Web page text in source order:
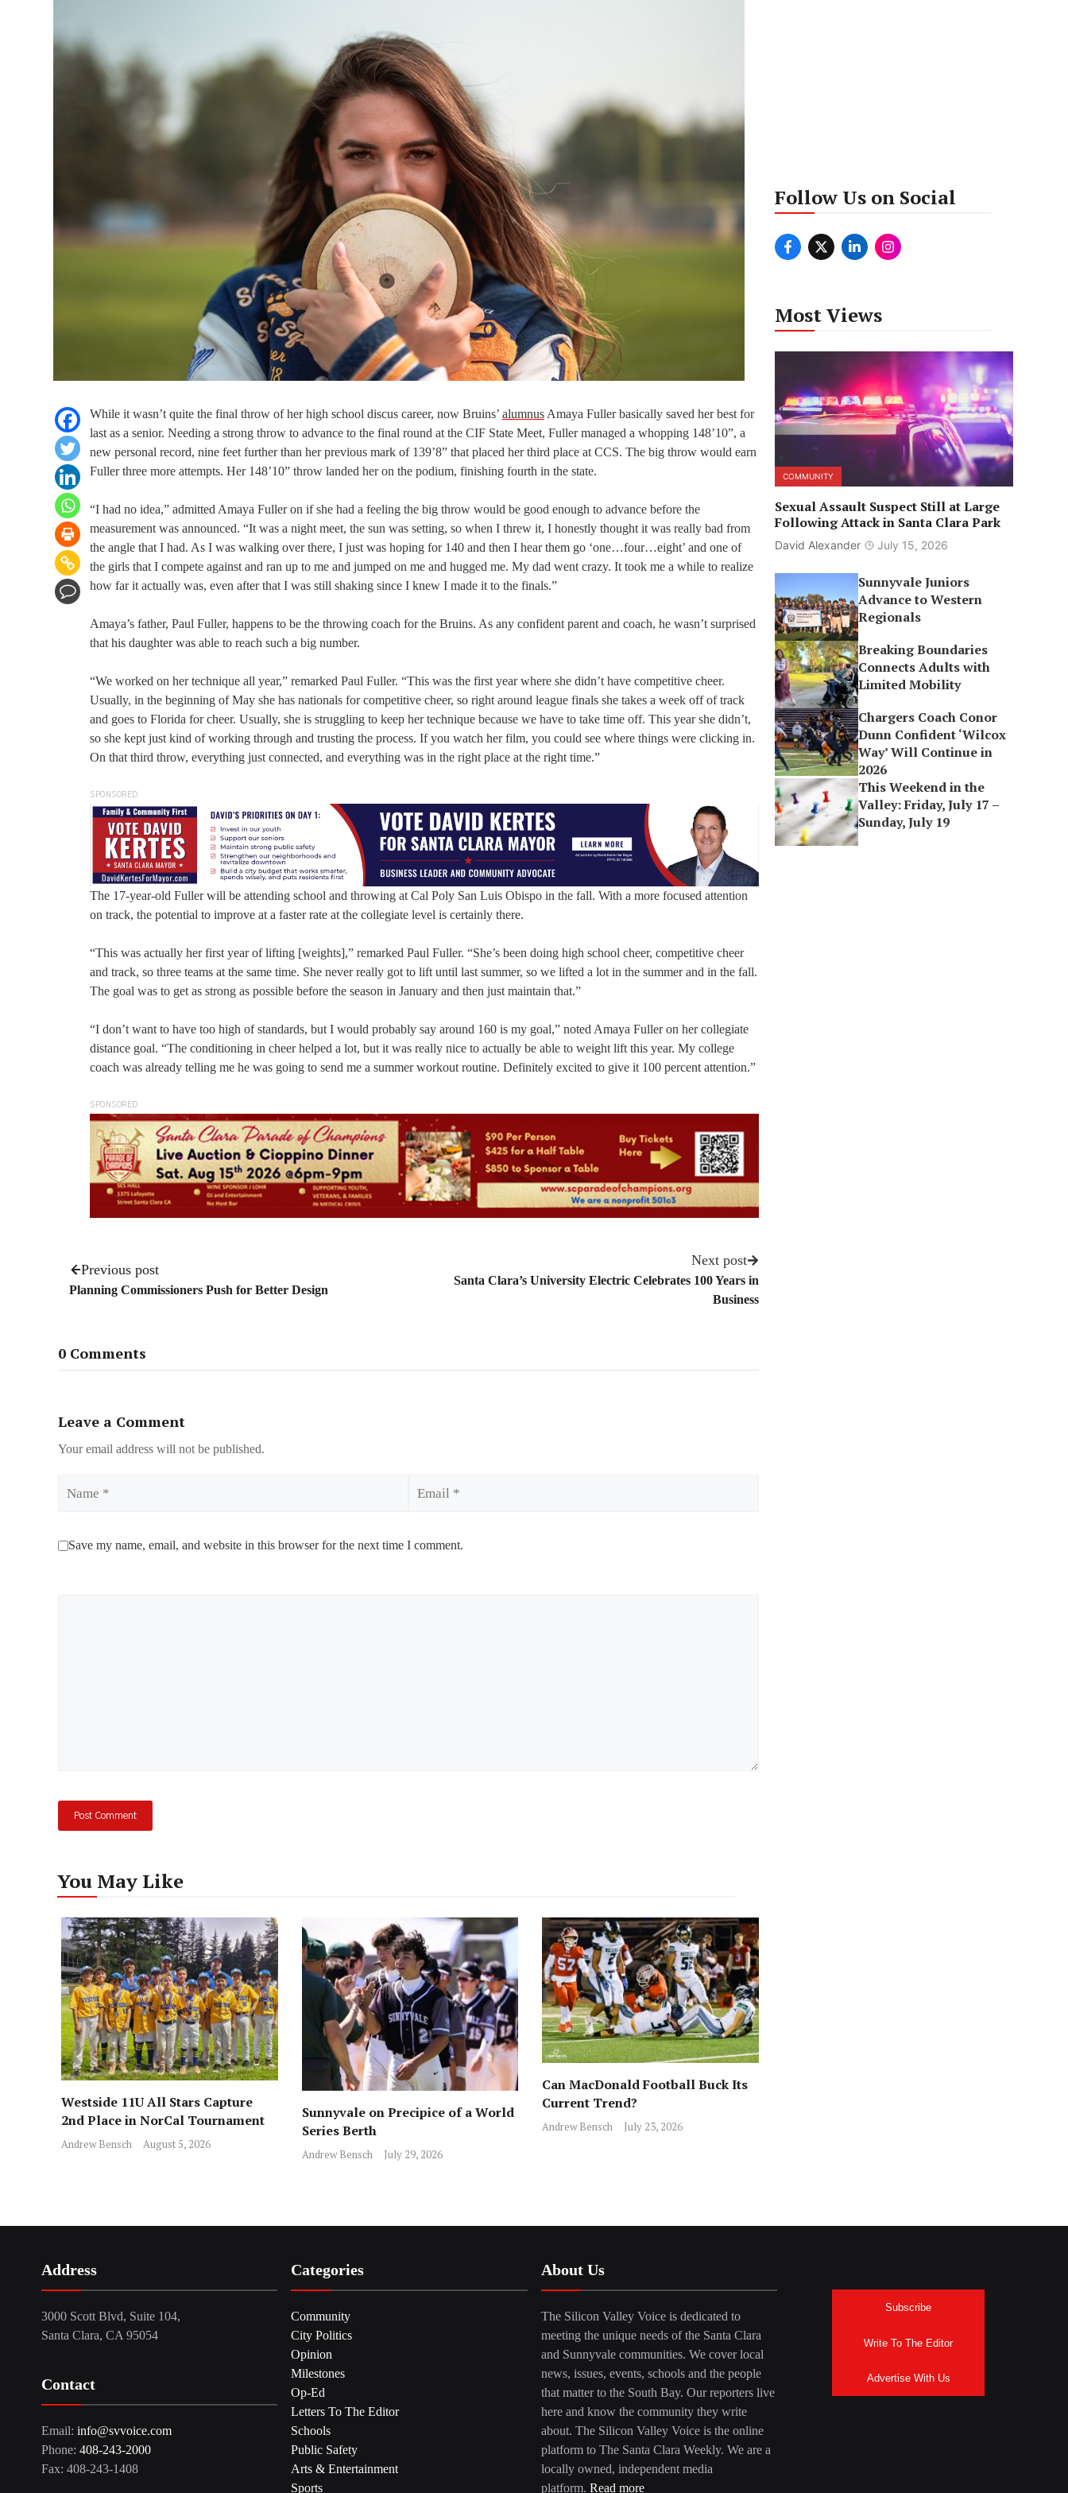
While it wasn’t quite the final throw of her high school discus career, now Bruins’ alumnus Amaya Fuller basically saved her best for
last as a senior. Needing a strong throw to advance to the final round at the CIF State Meet, Fuller managed a whopping 148’10”, a
new personal record, nine feet further than her previous mark of 139’8” that placed her third place at CCS. The big throw would earn
Fuller three more attempts. Her 148’10” throw landed her on the podium, finishing fourth in the state.
“I had no idea,” admitted Amaya Fuller on if she had a feeling the big throw would be good enough to advance before the
measurement was announced. “It was a night meet, the sun was setting, so when I threw it, I honestly thought it was really bad from
the angle that I had. As I was walking over there, I just was hoping for 140 and then I hear them go ‘one…four…eight’ and one of
the girls that I compete against and ran up to me and jumped on me and hugged me. My dad went crazy. It took me a while to realize
how far it actually was, even after that I was still shaking since I knew I made it to the finals.”
Amaya’s father, Paul Fuller, happens to be the throwing coach for the Bruins. As any confident parent and coach, he wasn’t surprised
that his daughter was able to reach such a big number.
“We worked on her technique all year,” remarked Paul Fuller. “This was the first year where she didn’t have competitive cheer.
Usually, in the beginning of May she has nationals for competitive cheer, so right around league finals she takes a week off of track
and goes to Florida for cheer. Usually, she is struggling to keep her technique because we have to take time off. This year she didn’t,
so she kept just kind of working through and trusting the process. If you watch her film, you could see where things were clicking in.
On that third throw, everything just connected, and everything was in the right place at the right time.”
SPONSORED
The 17-year-old Fuller will be attending school and throwing at Cal Poly San Luis Obispo in the fall. With a more focused attention
on track, the potential to improve at a faster rate at the collegiate level is certainly there.
“This was actually her first year of lifting [weights],” remarked Paul Fuller. “She’s been doing high school cheer, competitive cheer
and track, so three teams at the same time. She never really got to lift until last summer, so we lifted a lot in the summer and in the fall.
The goal was to get as strong as possible before the season in January and then just maintain that.”
“I don’t want to have too high of standards, but I would probably say around 160 is my goal,” noted Amaya Fuller on her collegiate
distance goal. “The conditioning in cheer helped a lot, but it was really nice to actually be able to weight lift this year. My college
coach was already telling me he was going to send me a summer workout routine. Definitely excited to give it 100 percent attention.”
SPONSORED
Previous post
Planning Commissioners Push for Better Design
Next post
Santa Clara’s University Electric Celebrates 100 Years in
Business
0 Comments
Leave a Comment
Your email address will not be published.
Save my name, email, and website in this browser for the next time I comment.
You May Like
Westside 11U All Stars Capture
2nd Place in NorCal Tournament
Andrew Bensch August 5, 2026
Sunnyvale on Precipice of a World
Series Berth
Andrew Bensch July 29, 2026
Can MacDonald Football Buck Its
Current Trend?
Andrew Bensch July 23, 2026
Follow Us on Social
Most Views
COMMUNITY
Sexual Assault Suspect Still at Large
Following Attack in Santa Clara Park
David Alexander July 15, 2026
Sunnyvale Juniors
Advance to Western
Regionals
Breaking Boundaries
Connects Adults with
Limited Mobility
Chargers Coach Conor
Dunn Confident ‘Wilcox
Way’ Will Continue in
2026
This Weekend in the
Valley: Friday, July 17 –
Sunday, July 19
Address
3000 Scott Blvd, Suite 104,
Santa Clara, CA 95054
Contact
Email: info@svvoice.com
Phone: 408-243-2000
Fax: 408-243-1408
Categories
Community
City Politics
Opinion
Milestones
Op-Ed
Letters To The Editor
Schools
Public Safety
Arts & Entertainment
Sports
About Us
The Silicon Valley Voice is dedicated to
meeting the unique needs of the Santa Clara
and Sunnyvale communities. We cover local
news, issues, events, schools and the people
that matter to the South Bay. Our reporters live
here and know the community they write
about. The Silicon Valley Voice is the online
platform to The Santa Clara Weekly. We are a
locally owned, independent media
platform. Read more
Subscribe
Write To The Editor
Advertise With Us